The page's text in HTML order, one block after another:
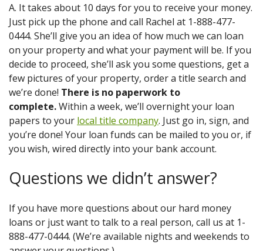
A. It takes about 10 days for you to receive your money.
Just pick up the phone and call Rachel at 1-888-477-
0444. She’ll give you an idea of how much we can loan
on your property and what your payment will be. If you
decide to proceed, she’ll ask you some questions, get a
few pictures of your property, order a title search and
we’re done! There is no paperwork to
complete.Within a week, we’ll overnight your loan
papers to your local title company. Just go in, sign, and
you’re done! Your loan funds can be mailed to you or, if
you wish, wired directly into your bank account.
Questions we didn’t answer?
If you have more questions about our hard money
loans or just want to talk to a real person, call us at 1-
888-477-0444. (We’re available nights and weekends to